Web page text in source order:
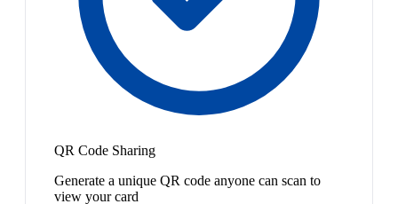
QR Code Sharing
Generate a unique QR code anyone can scan to
view your card